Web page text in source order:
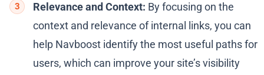
Relevance and Context: By focusing on the
context and relevance of internal links, you can
help Navboost identify the most useful paths for
users, which can improve your site’s visibility